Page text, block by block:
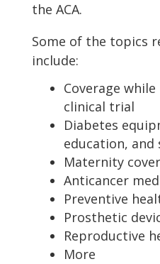
the ACA.
Some of the topics
include:
Coverage
clinical trial
Diabetes
education, and
Maternity
Anticancer
Preventive
Prosthetic
Reproductive
More